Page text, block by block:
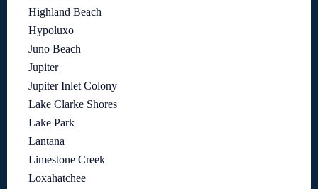
Highland Beach
Hypoluxo
Juno Beach
Jupiter
Jupiter Inlet Colony
Lake Clarke Shores
Lake Park
Lantana
Limestone Creek
Loxahatchee